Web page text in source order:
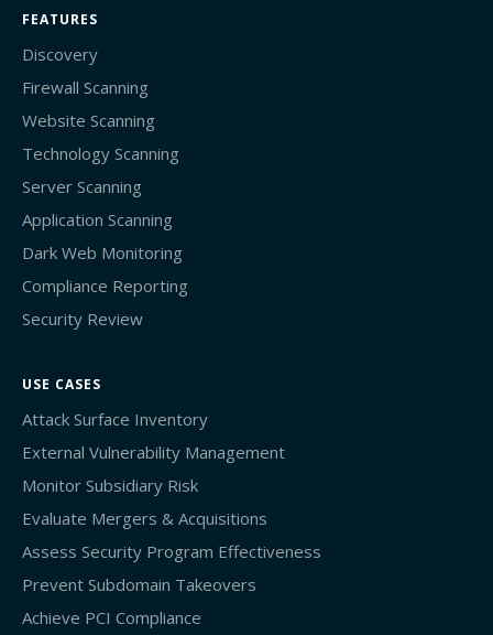
FEATURES
Discovery
Firewall Scanning
Website Scanning
Technology Scanning
Server Scanning
Application Scanning
Dark Web Monitoring
Compliance Reporting
Security Review
USE CASES
Attack Surface Inventory
External Vulnerability Management
Monitor Subsidiary Risk
Evaluate Mergers & Acquisitions
Assess Security Program Effectiveness
Prevent Subdomain Takeovers
Achieve PCI Compliance